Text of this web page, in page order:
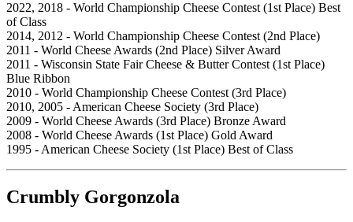
2022, 2018 - World Championship Cheese Contest (1st Place) Best
of Class
2014, 2012 - World Championship Cheese Contest (2nd Place)
2011 - World Cheese Awards (2nd Place) Silver Award
2011 - Wisconsin State Fair Cheese & Butter Contest (1st Place)
Blue Ribbon
2010 - World Championship Cheese Contest (3rd Place)
2010, 2005 - American Cheese Society (3rd Place)
2009 - World Cheese Awards (3rd Place) Bronze Award
2008 - World Cheese Awards (1st Place) Gold Award
1995 - American Cheese Society (1st Place) Best of Class
Crumbly Gorgonzola